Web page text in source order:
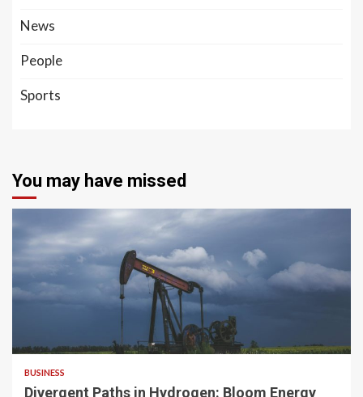
News
People
Sports
You may have missed
BUSINESS
Divergent Paths in Hydrogen: Bloom Energy